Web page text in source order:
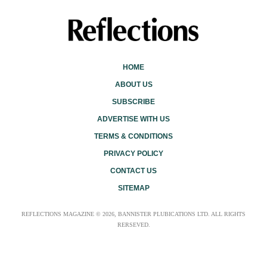
HOME
ABOUT US
SUBSCRIBE
ADVERTISE WITH US
TERMS & CONDITIONS
PRIVACY POLICY
CONTACT US
SITEMAP
REFLECTIONS MAGAZINE © 2026, BANNISTER PLUBICATIONS LTD. ALL RIGHTS
RERSEVED.